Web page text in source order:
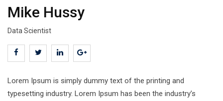
Mike Hussy
Data Scientist
Lorem Ipsum is simply dummy text of the printing and
typesetting industry. Lorem Ipsum has been the industry’s